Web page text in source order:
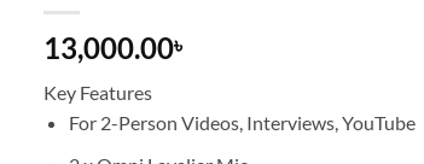
13,000.00৳
Key Features
For 2-Person Videos, Interviews, YouTube